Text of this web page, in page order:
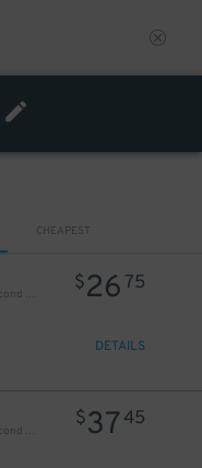
CHEAPEST
Campus at Horton Garage - Second Entrance
$26 75
DETAILS
Campus at Horton Garage - Second Entrance
$3745